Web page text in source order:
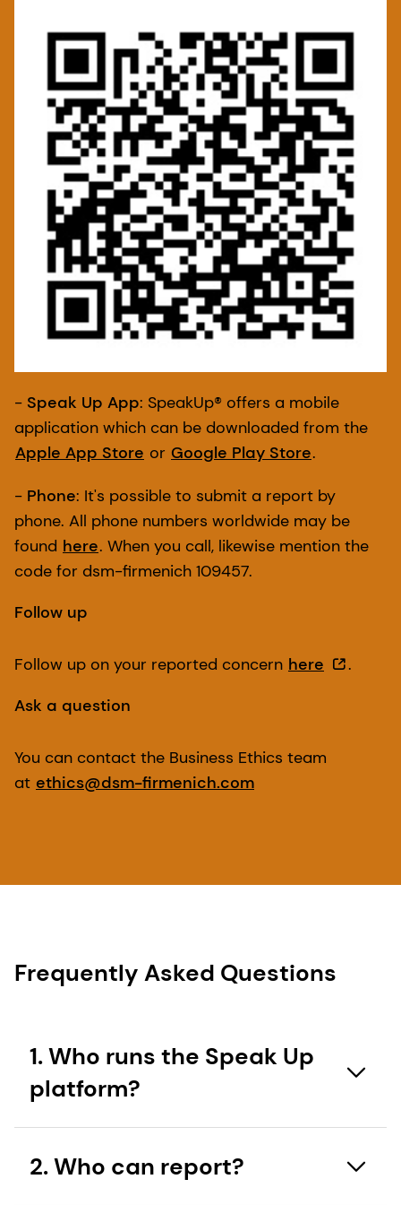
- Speak Up App: SpeakUp® offers a mobile
application which can be downloaded from the
Apple App Store or Google Play Store.
- Phone: It's possible to submit a report by
phone. All phone numbers worldwide may be
found here. When you call, likewise mention the
code for dsm-firmenich 109457.
Follow up
Follow up on your reported concern here
.
Ask a question
You can contact the Business Ethics team
at ethics@dsm-firmenich.com
Frequently Asked Questions
1. Who runs the Speak Up
platform?
line operated by SpeakUp® that allows third
2. Who can report?